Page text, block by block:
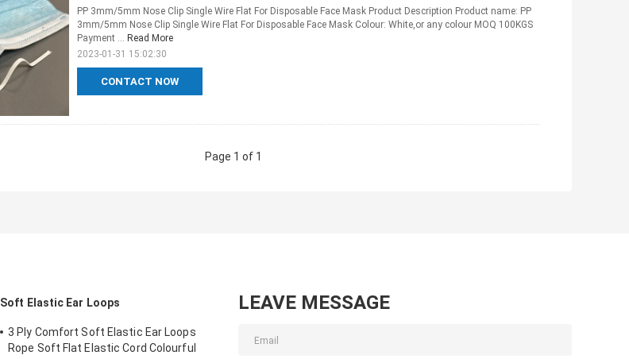
CONTACT NOW
PP 3mm/5mm Nose Clip Single Wire Flat For Disposable Face Mask Product Description Product name: PP
3mm/5mm Nose Clip Single Wire Flat For Disposable Face Mask Colour: White,or any colour MOQ 100KGS
Payment ... Read More
2023-01-31 15:02:30
Page 1 of 1
Soft Elastic Ear Loops
3 Ply Comfort Soft Elastic Ear Loops
Rope Soft Flat Elastic Cord Colourful
LEAVE MESSAGE